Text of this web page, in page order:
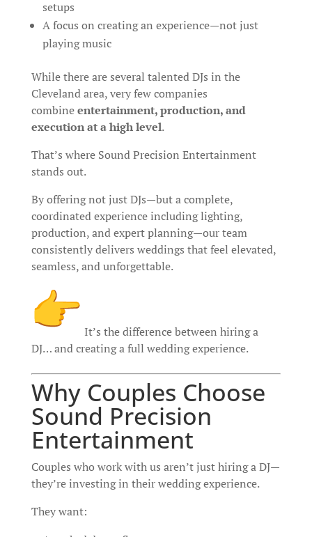
setups
A focus on creating an experience—not just
playing music
While there are several talented DJs in the
Cleveland area, very few companies
combineentertainment, production, and
execution at a high level.
That’s where Sound Precision Entertainment
stands out.
By offering not just DJs—but a complete,
coordinated experience including lighting,
production, and expert planning—our team
consistently delivers weddings that feel elevated,
seamless, and unforgettable.
It’s the difference between hiring a
DJ… and creating a full wedding experience.
Why Couples Choose
Sound Precision
Entertainment
Couples who work with us aren’t just hiring a DJ—
they’re investing in their wedding experience.
They want: